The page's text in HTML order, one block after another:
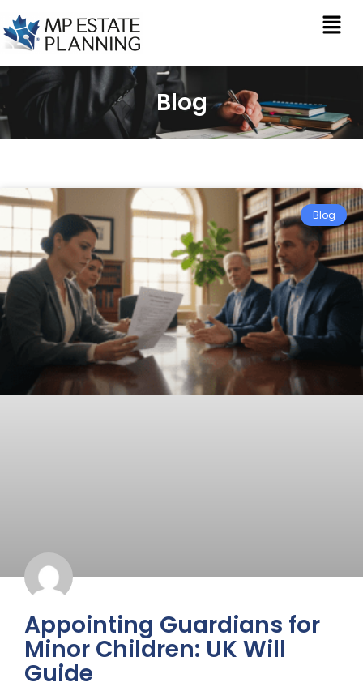
Blog
Blog
Appointing Guardians for
Minor Children: UK Will
Guide